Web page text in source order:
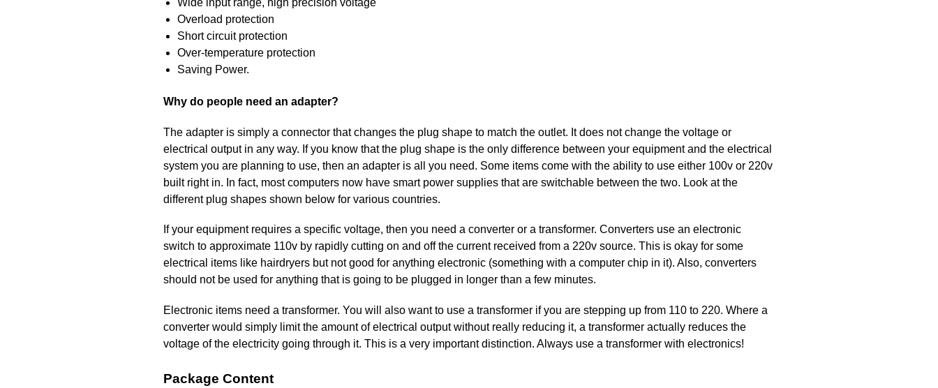
Overload protection
Short circuit protection
Over-temperature protection
Saving Power.
Why do people need an adapter?
The adapter is simply a connector that changes the plug shape to match the outlet. It does not change the voltage or
electrical output in any way. If you know that the plug shape is the only difference between your equipment and the electrical
system you are planning to use, then an adapter is all you need. Some items come with the ability to use either 100v or 220v
built right in. In fact, most computers now have smart power supplies that are switchable between the two. Look at the
different plug shapes shown below for various countries.
If your equipment requires a specific voltage, then you need a converter or a transformer. Converters use an electronic
switch to approximate 110v by rapidly cutting on and off the current received from a 220v source. This is okay for some
electrical items like hairdryers but not good for anything electronic (something with a computer chip in it). Also, converters
should not be used for anything that is going to be plugged in longer than a few minutes.
Electronic items need a transformer. You will also want to use a transformer if you are stepping up from 110 to 220. Where a
converter would simply limit the amount of electrical output without really reducing it, a transformer actually reduces the
voltage of the electricity going through it. This is a very important distinction. Always use a transformer with electronics!
Package Content